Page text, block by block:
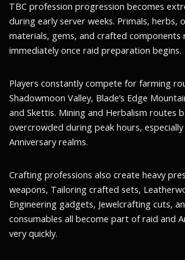
TBC profession progression becomes
during early server weeks. Primals, herbs,
materials, gems, and crafted components
immediately once raid preparation begins.
Players constantly compete for farming
Shadowmoon Valley, Blade’s Edge
and Skettis. Mining and Herbalism routes
overcrowded during peak hours,
Anniversary realms.
Crafting professions also create heavy
weapons, Tailoring crafted sets,
Engineering gadgets, Jewelcrafting cuts,
consumables all become part of raid and
very quickly.